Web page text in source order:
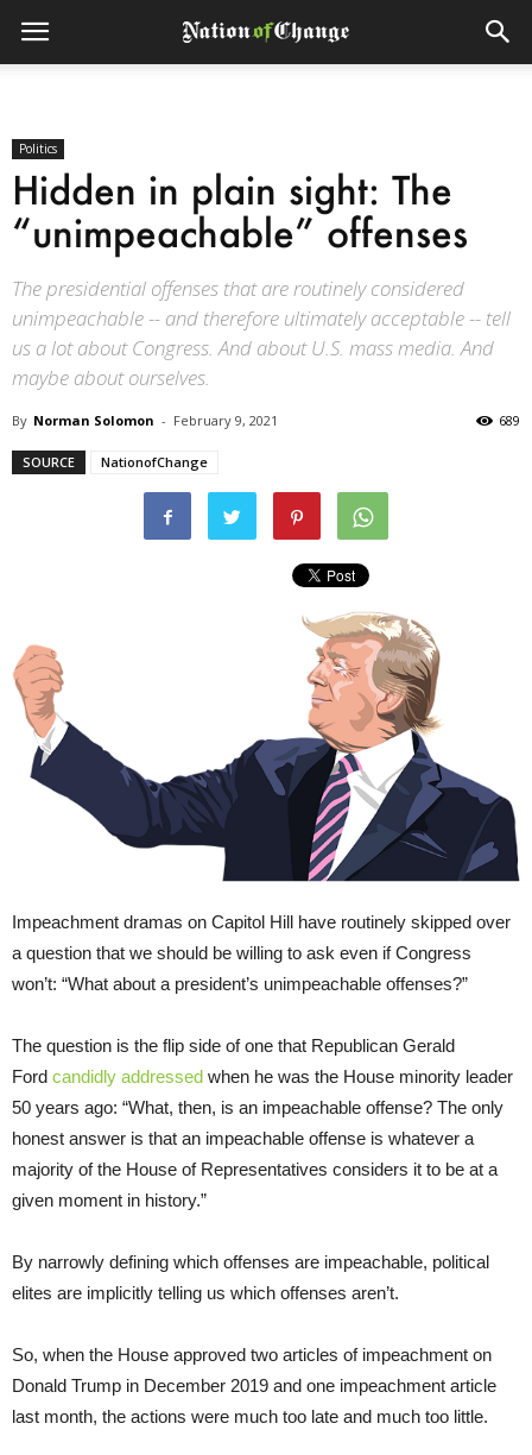
Politics
Hidden in plain sight: The
“unimpeachable” offenses
The presidential offenses that are routinely considered
unimpeachable -- and therefore ultimately acceptable -- tell
us a lot about Congress. And about U.S. mass media. And
maybe about ourselves.
By Norman Solomon - February 9, 2021 689
SOURCE NationofChange
Impeachment dramas on Capitol Hill have routinely skipped over
a question that we should be willing to ask even if Congress
won’t: “What about a president’s unimpeachable offenses?”
The question is the flip side of one that Republican Gerald
Ford candidly addressed when he was the House minority leader
50 years ago: “What, then, is an impeachable offense? The only
honest answer is that an impeachable offense is whatever a
majority of the House of Representatives considers it to be at a
given moment in history.”
By narrowly defining which offenses are impeachable, political
elites are implicitly telling us which offenses aren’t.
So, when the House approved two articles of impeachment on
Donald Trump in December 2019 and one impeachment article
last month, the actions were much too late and much too little.